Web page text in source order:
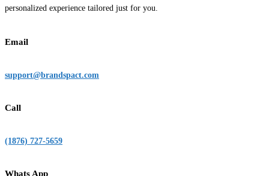
personalized experience tailored just for you.
Email
support@brandspact.com
Call
(1876) 727-5659
Whats App